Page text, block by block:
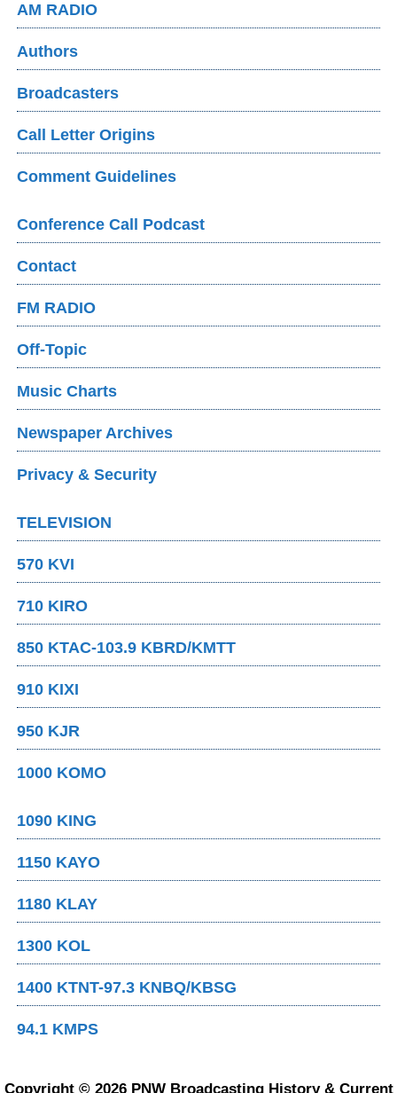
AM RADIO
Authors
Broadcasters
Call Letter Origins
Comment Guidelines
Conference Call Podcast
Contact
FM RADIO
Off-Topic
Music Charts
Newspaper Archives
Privacy & Security
TELEVISION
570 KVI
710 KIRO
850 KTAC-103.9 KBRD/KMTT
910 KIXI
950 KJR
1000 KOMO
1090 KING
1150 KAYO
1180 KLAY
1300 KOL
1400 KTNT-97.3 KNBQ/KBSG
94.1 KMPS
Copyright © 2026 PNW Broadcasting History & Current